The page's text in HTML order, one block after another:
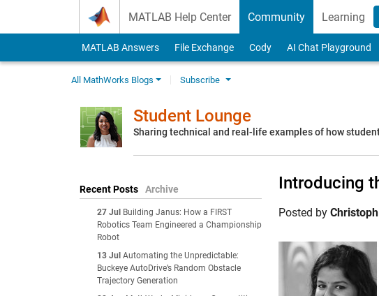
MATLAB Help Center Community Learning
MATLAB Answers File Exchange Cody AI Chat Playground
All MathWorks Blogs Subscribe
Student Lounge
Sharing technical and real-life examples of how
Recent Posts Archive
27 Jul
Building Janus: How a FIRST
Robotics Team Engineered a Championship
Robot
13 Jul Automating the Unpredictable:
Buckeye AutoDrive’s Random Obstacle
Trajectory Generation
Introducing
Posted by